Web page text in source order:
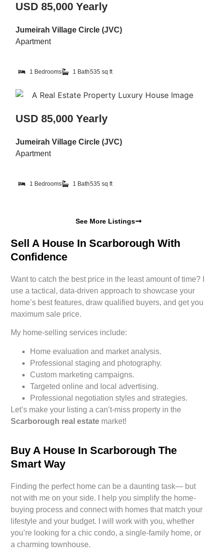
USD 85,000 Yearly
Jumeirah Village Circle (JVC)
Apartment
1 Bedrooms 1 Bath535 sq ft
USD 85,000 Yearly
Jumeirah Village Circle (JVC)
Apartment
1 Bedrooms 1 Bath535 sq ft
See More Listings
Sell A House In Scarborough With
Confidence
Want to catch the best price in the least amount of time? I
use a tactical, data-driven approach to showcase your
home’s best features, draw qualified buyers, and get you
maximum sale price.
My home-selling services include:
Home evaluation and market analysis.
Professional staging and photography.
Custom marketing campaigns.
Targeted online and local advertising.
Professional negotiation styles and strategies.
Let’s make your listing a can’t-miss property in the
Scarborough real estate market!
Buy A House In Scarborough The
Smart Way
Finding the perfect home can be a daunting task— but
not with me on your side. I help you simplify the home-
buying process and connect with homes that match your
lifestyle and your budget. I will work with you, whether
you’re looking for a chic condo, a single-family home, or
a charming townhouse.